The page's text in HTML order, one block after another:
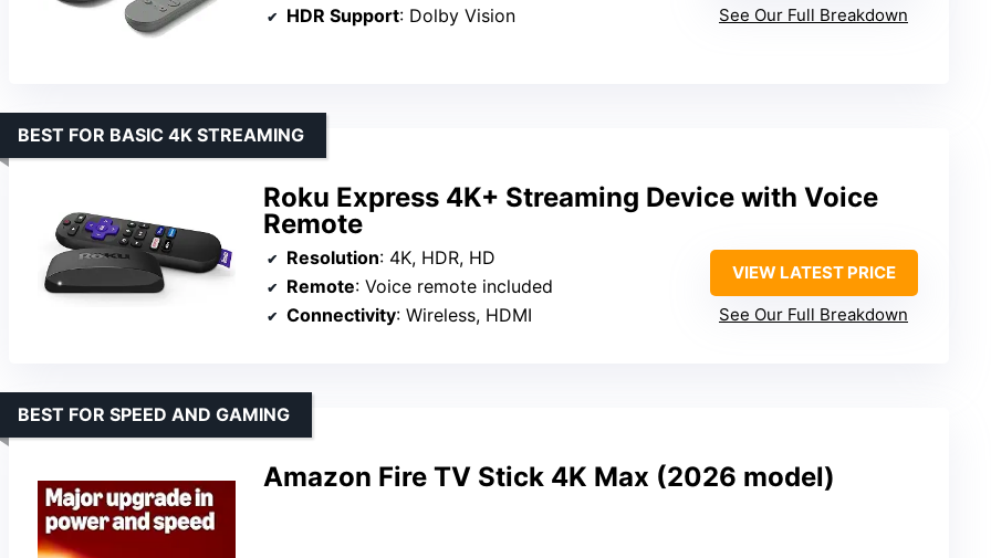
HDR Support: Dolby Vision
See Our Full Breakdown
Roku Express 4K+ Streaming Device with Voice
Remote
BEST FOR BASIC 4K STREAMING
Resolution: 4K, HDR, HD
Remote: Voice remote included
Connectivity: Wireless, HDMI
VIEW LATEST PRICE
See Our Full Breakdown
Amazon Fire TV Stick 4K Max (2026 model)
BEST FOR SPEED AND GAMING